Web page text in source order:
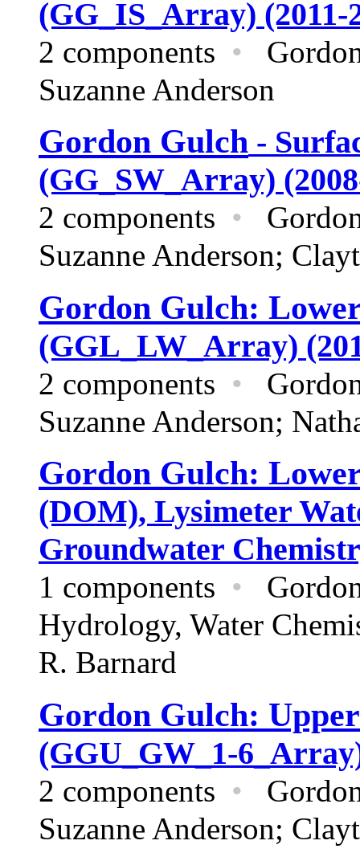
(GG_IS_Array) (2011-
2 components •
Suzanne Anderson
Gordon Gulch -
(GG_SW_Array)
2 components •
Suzanne Anderson;
Gordon Gulch:
(GGL_LW_Array)
2 components •
Suzanne Anderson;
Gordon Gulch:
(DOM), Lysimeter
Groundwater
1 components •
Hydrology, Water
R. Barnard
Gordon Gulch: Upper
(GGU_GW_1-
2 components •
Suzanne Anderson;